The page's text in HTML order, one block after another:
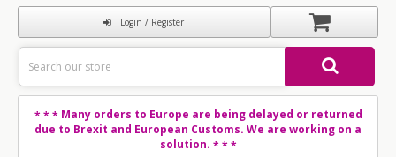
Login / Register
* * *Many orders to Europe are being delayed or returned
due to Brexit and European Customs. We are working on a
solution. * * *